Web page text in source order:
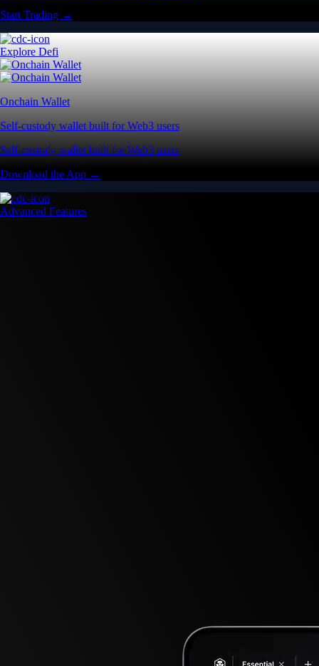
Start Trading →
Explore Defi
Onchain Wallet
Self-custody wallet built for Web3 users
Self-custody wallet built for Web3 users
Download the App →
Advanced Features